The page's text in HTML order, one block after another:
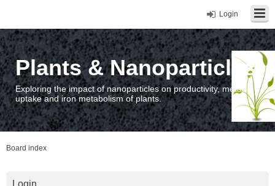
Login
Plants & Nanoparticles
Exploring the impact of nanoparticles on productivity, metal
uptake and iron metabolism of plants.
Board index
Login